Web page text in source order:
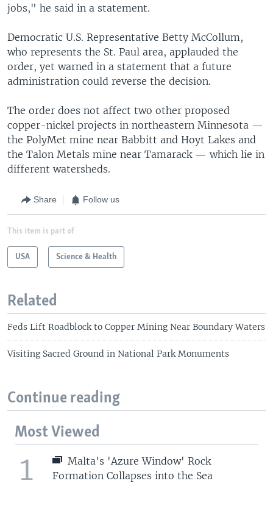
jobs," he said in a statement.
Democratic U.S. Representative Betty McCollum,
who represents the St. Paul area, applauded the
order, yet warned in a statement that a future
administration could reverse the decision.
The order does not affect two other proposed
copper-nickel projects in northeastern Minnesota —
the PolyMet mine near Babbitt and Hoyt Lakes and
the Talon Metals mine near Tamarack — which lie in
different watersheds.
Share Follow us
This item is part of
USA Science & Health
Related
Feds Lift Roadblock to Copper Mining Near Boundary Waters
Visiting Sacred Ground in National Park Monuments
Continue reading
Most Viewed
1
Malta's 'Azure Window' Rock
Formation Collapses into the Sea